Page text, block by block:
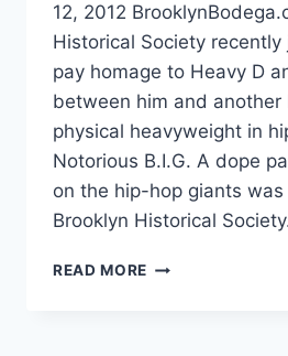
12, 2012
Historical Society
pay homage to Heavy D
between him and another
physical heavyweight in
Notorious B.I.G. A dope
on the hip-hop giants
Brooklyn Historical
READ MORE HEAVY